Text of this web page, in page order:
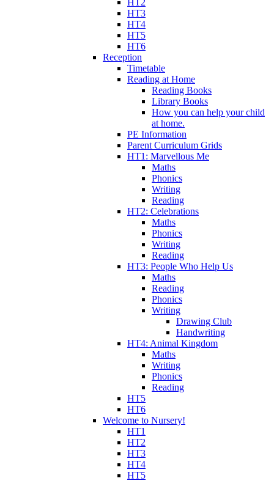
HT3
HT4
HT5
HT6
Reception
Timetable
Reading at Home
Reading Books
Library Books
How you can help your child
at home.
PE Information
Parent Curriculum Grids
HT1: Marvellous Me
Maths
Phonics
Writing
Reading
HT2: Celebrations
Maths
Phonics
Writing
Reading
HT3: People Who Help Us
Maths
Reading
Phonics
Writing
Drawing Club
Handwriting
HT4: Animal Kingdom
Maths
Writing
Phonics
Reading
HT5
HT6
Welcome to Nursery!
HT1
HT2
HT3
HT4
HT5